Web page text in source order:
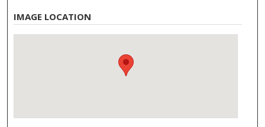
IMAGE LOCATION